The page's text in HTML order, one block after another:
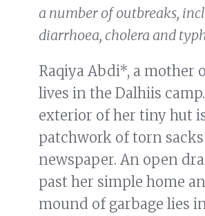
a number of outbreaks,
diarrhoea, cholera and
Raqiya Abdi*, a mother
lives in the Dalhiis
exterior of her tiny hut
patchwork of torn sacks
newspaper. An open
past her simple home
mound of garbage lies